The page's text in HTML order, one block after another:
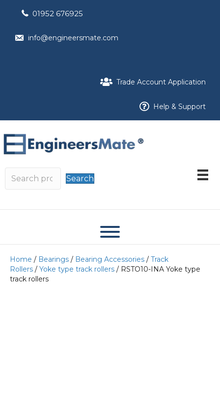
01952 676925
info@engineersmate.com
Trade Account Application
Help & Support
Search
Home / Bearings / Bearing Accessories / Track
Rollers / Yoke type track rollers / RSTO10-INA Yoke type
track rollers